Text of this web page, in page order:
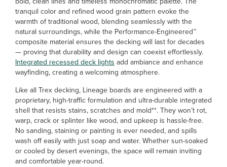
tranquil color and refined wood grain pattern evoke the
warmth of traditional wood, blending seamlessly with the
natural surroundings, while the Performance-Engineered™
composite material ensures the decking will last for decades
— proving that durability and design can coexist effortlessly.
Integrated recessed deck lights add ambiance and enhance
wayfinding, creating a welcoming atmosphere.
Like all Trex decking, Lineage boards are engineered with a
proprietary, high-traffic formulation and ultra-durable integrated
shell that resists stains, scratches and mold**. They won’t rot,
warp, crack or splinter like wood, and upkeep is hassle-free.
No sanding, staining or painting is ever needed, and spills
wash off easily with just soap and water. Whether sun-soaked
or cooled by desert evenings, the space will remain inviting
and comfortable year-round.